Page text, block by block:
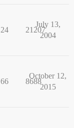
24 21207
July 13,
2004
66 8688
October 12,
2015